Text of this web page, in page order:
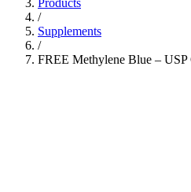
Products
/
Supplements
/
FREE Methylene Blue –